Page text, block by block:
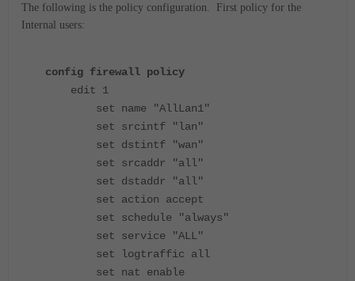
The following is the policy configuration. First policy for the
Internal users:
config firewall policy
edit 1
set name "AllLan1"
set srcintf "lan"
set dstintf "wan"
set srcaddr "all"
set dstaddr "all"
set action accept
set schedule "always"
set service "ALL"
set logtraffic all
set nat enable